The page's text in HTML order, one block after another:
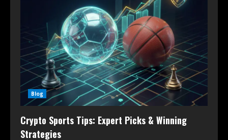
Blog
Crypto Sports Tips: Expert Picks & Winning
Strategies